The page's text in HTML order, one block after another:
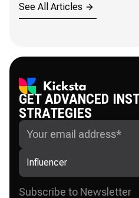
See All Articles
GET ADVANCED
STRATEGIES
Influencer